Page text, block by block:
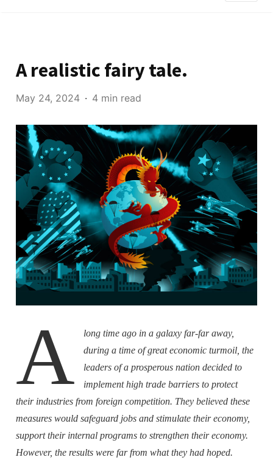
A realistic fairy tale.
May 24, 2024 4 min read
A
long time ago in a galaxy far-far away,
during a time of great economic turmoil, the
leaders of a prosperous nation decided to
implement high trade barriers to protect
their industries from foreign competition. They believed these
measures would safeguard jobs and stimulate their economy,
support their internal programs to strengthen their economy.
However, the results were far from what they had hoped.